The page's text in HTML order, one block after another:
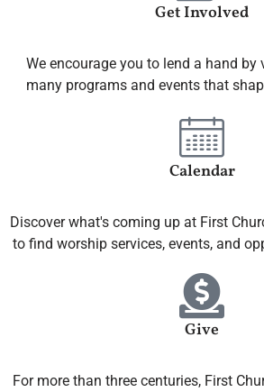
Get Involved
We encourage you to lend a hand by
many programs and events that
Calendar
Discover what's coming up at First
to find worship services, events, and
Give
For more than three centuries, First